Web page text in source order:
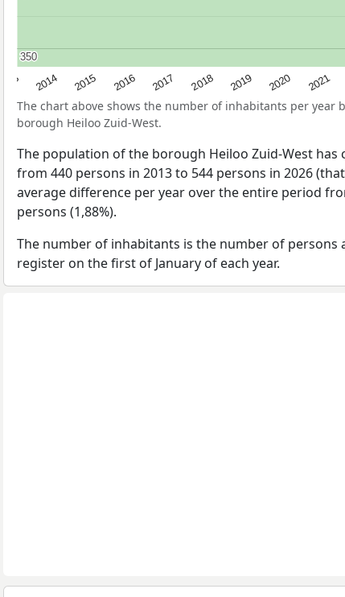
2014 2015 2016 2017 2018 2019 2020 2021
350
350
The chart above shows the number of inhabitants per year
borough Heiloo Zuid-West.
The population of the borough Heiloo Zuid-West has
from 440 persons in 2013 to 544 persons in 2026
average difference per year over the entire period
persons (1,88%).
The number of inhabitants is the number of persons
register on the first of January of each year.